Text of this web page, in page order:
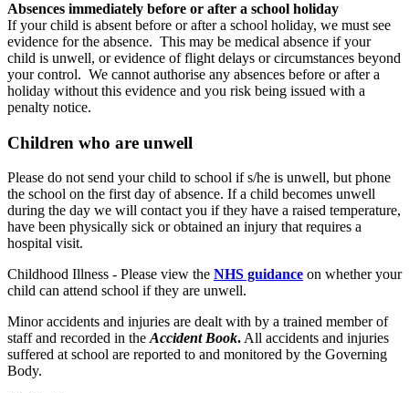
Absences immediately before or after a school holiday
If your child is absent before or after a school holiday, we must see
evidence for the absence. This may be medical absence if your
child is unwell, or evidence of flight delays or circumstances beyond
your control. We cannot authorise any absences before or after a
holiday without this evidence and you risk being issued with a
penalty notice.
Children who are unwell
Please do not send your child to school if s/he is unwell, but phone
the school on the first day of absence. If a child becomes unwell
during the day we will contact you if they have a raised temperature,
have been physically sick or obtained an injury that requires a
hospital visit.
Childhood Illness - Please view the NHS guidance on whether your
child can attend school if they are unwell.
Minor accidents and injuries are dealt with by a trained member of
staff and recorded in theAccident Book.All accidents and injuries
suffered at school are reported to and monitored by the Governing
Body.